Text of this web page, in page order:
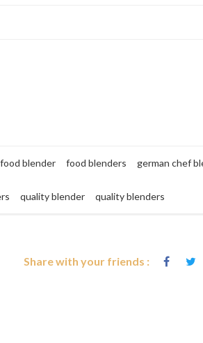
food blender food blenders german chef
quality blender quality blenders
Share with your friends :